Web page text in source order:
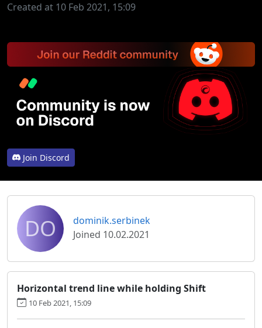
Created at 10 Feb 2021, 15:09
Join Discord
DO
dominik.serbinek
Joined 10.02.2021
Horizontal trend line while holding Shift
10 Feb 2021, 15:09